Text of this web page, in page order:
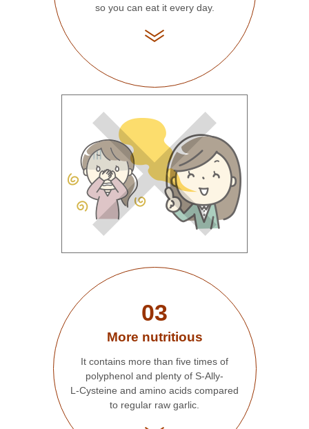
so you can eat it every day.
03
More nutritious
It contains more than five times of
polyphenol and plenty of S-Ally-
L-Cysteine and amino acids compared
to regular raw garlic.